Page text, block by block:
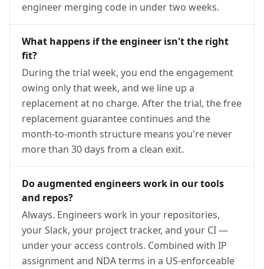
engineer merging code in under two weeks.
What happens if the engineer isn't the right
fit?
During the trial week, you end the engagement
owing only that week, and we line up a
replacement at no charge. After the trial, the free
replacement guarantee continues and the
month-to-month structure means you're never
more than 30 days from a clean exit.
Do augmented engineers work in our tools
and repos?
Always. Engineers work in your repositories,
your Slack, your project tracker, and your CI —
under your access controls. Combined with IP
assignment and NDA terms in a US-enforceable